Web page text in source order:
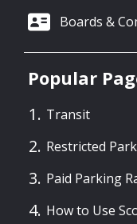
Boards &
Popular
Transit
Restricted
Paid Parking
How to Use